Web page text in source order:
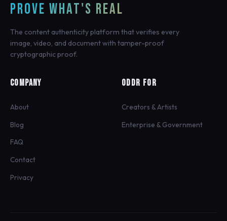
PROVE WHAT'S REAL
The content authenticity platform that verifies every
image, video, and document with tamper-proof
cryptographic proof.
COMPANY
About
Blog
FAQ
Contact
Privacy
ODDR FOR
Creators & Artists
Enterprise & Government